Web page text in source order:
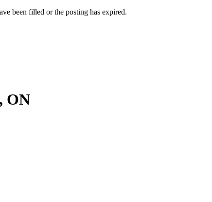
been filled or the posting has expired.
ON